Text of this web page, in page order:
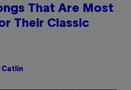
That Are Most
Their Classic
Catlin